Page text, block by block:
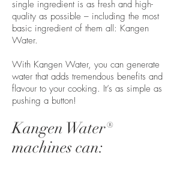
single ingredient is as fresh and high-
quality as possible – including the most
basic ingredient of them all: Kangen
Water.
With Kangen Water, you can generate
water that adds tremendous benefits and
flavour to your cooking. It’s as simple as
pushing a button!
Kangen Water®
machines can: